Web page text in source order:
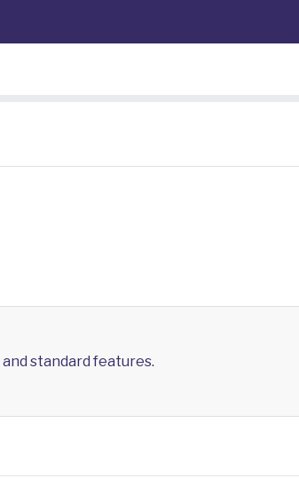
standard features.